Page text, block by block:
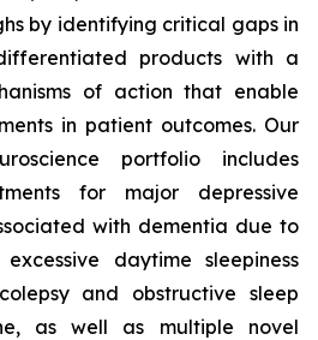
by identifying critical gaps in
products with a
of action that enable
in patient outcomes. Our
portfolio includes
for major depressive
with dementia due to
excessive daytime sleepiness
and obstructive sleep
as well as multiple novel